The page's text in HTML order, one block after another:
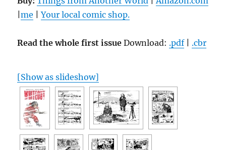
|me |Your local comic shop.
Read the whole first issue Download: .pdf| .cbr
[Show as slideshow]